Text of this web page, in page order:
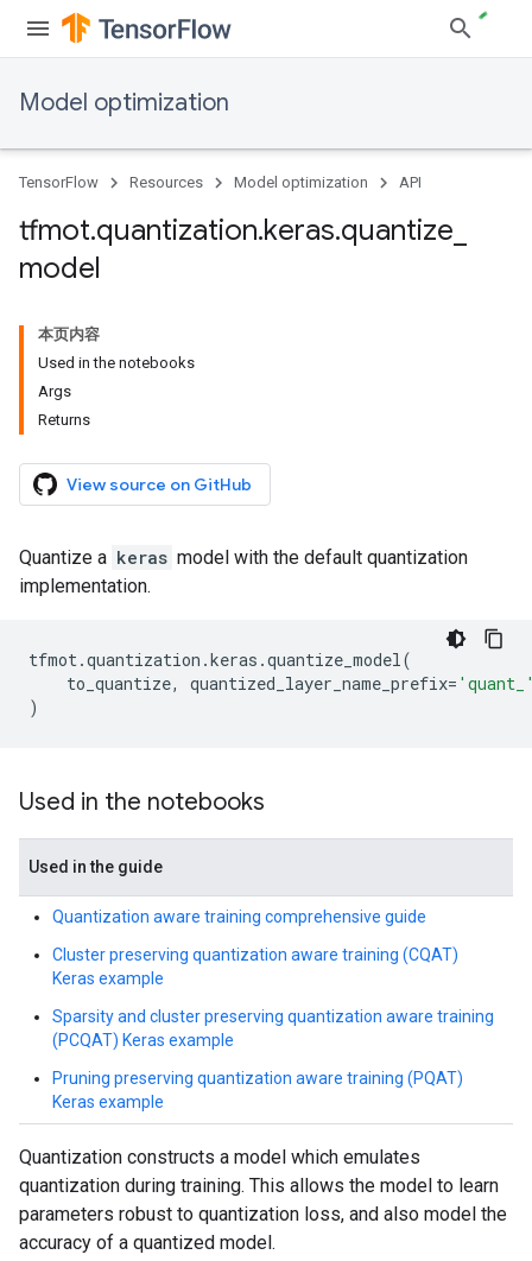
Model optimization
TensorFlow Resources Model optimization API
tfmot.quantization.keras.quantize
model
本页内容
Used in the notebooks
Args
Returns
View source on GitHub
Quantize a keras model with the default quantization
implementation.
tfmot.quantization .keras .quantize_model(
to_quantize, quantized_layer_name_prefix=
)
Used in the notebooks
Used in the guide
Quantization aware training comprehensive guide
Cluster preserving quantization aware training (CQAT)
Keras example
Sparsity and cluster preserving quantization aware training
(PCQAT) Keras example
Pruning preserving quantization aware training (PQAT)
Keras example
Quantization constructs a model which emulates
quantization during training. This allows the model to learn
parameters robust to quantization loss, and also model the
accuracy of a quantized model.